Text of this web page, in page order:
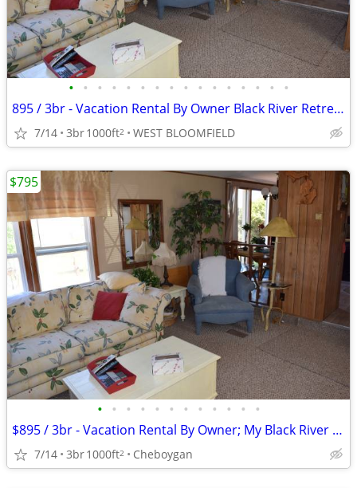
• • • • • • • • • • • • • • • •
895 / 3br - Vacation Rental By Owner Black River Retreat (Cheboygan)
7/14 3br1000ft2 WEST BLOOMFIELD
• • • • • • • • • • • •
$895 / 3br - Vacation Rental By Owner; My Black River Retreat (Cheboyg
7/14 3br1000ft2 Cheboygan
$795